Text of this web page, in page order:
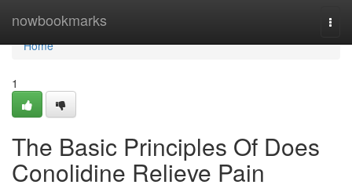
nowbookmarks
Home
Home
1
The Basic Principles Of Does
Conolidine Relieve Pain